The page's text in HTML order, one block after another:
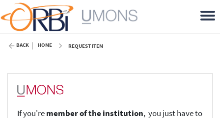
BACK HOME REQUEST ITEM
If you'remember of the institution, you just have to